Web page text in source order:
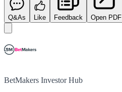
Q&As Like Feedback Open PDF
BetMakers Investor Hub